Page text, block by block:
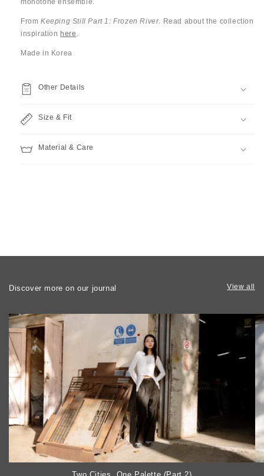
monotone ensemble.
From Keeping Still Part 1: Frozen River. Read about the collection
inspiration here .
Made in Korea
Other Details
Size & Fit
Material & Care
Discover more on our journal View all